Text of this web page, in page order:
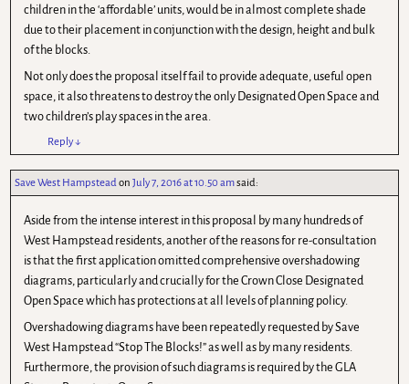
children in the ‘affordable’ units, would be in almost complete shade
due to their placement in conjunction with the design, height and bulk
of the blocks.
Not only does the proposal itself fail to provide adequate, useful open
space, it also threatens to destroy the only Designated Open Space and
two children’s play spaces in the area.
Reply↓
Save West HampsteadonJuly 7, 2016 at 10.50 amsaid:
Aside from the intense interest in this proposal by many hundreds of
West Hampstead residents, another of the reasons for re-consultation
is that the first application omitted comprehensive overshadowing
diagrams, particularly and crucially for the Crown Close Designated
Open Space which has protections at all levels of planning policy.
Overshadowing diagrams have been repeatedly requested by Save
West Hampstead “Stop The Blocks!” as well as by many residents.
Furthermore, the provision of such diagrams is required by the GLA